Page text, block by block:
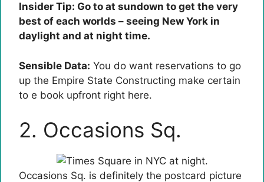
Insider Tip: Go to at sundown to get the very
best of each worlds – seeing New York in
daylight and at night time.
Sensible Data: You do want reservations to go
up the Empire State Constructing make certain
to e book upfront right here.
2. Occasions Sq.
Occasions Sq. is definitely the postcard picture